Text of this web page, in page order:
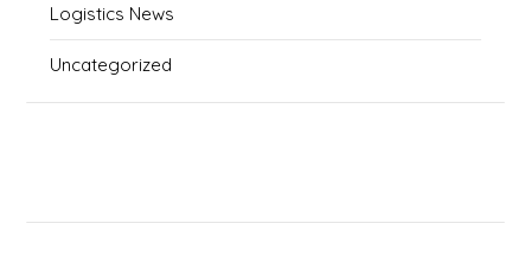
Logistics News
Uncategorized